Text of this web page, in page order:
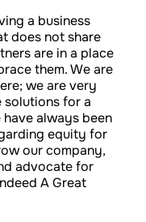
a business
does not share
are in a place
them. We are
we are very
for a
always been
equity for
our company,
advocate for
A Great